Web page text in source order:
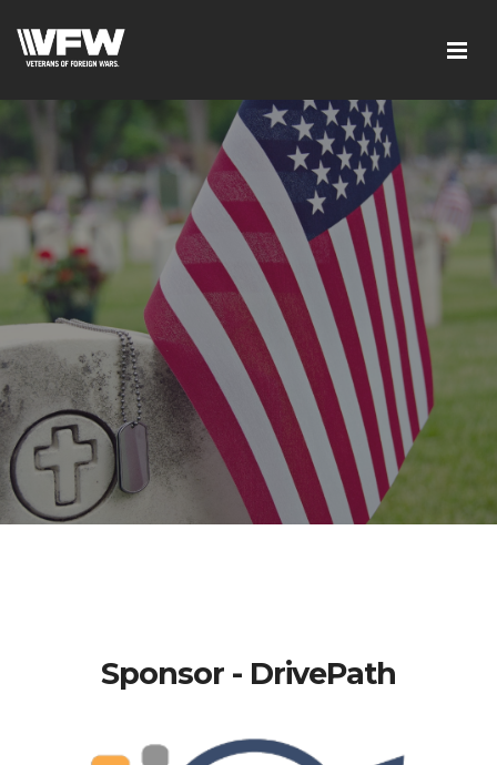
Sponsor - DrivePath